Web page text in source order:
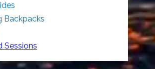
Backpacks
Sessions